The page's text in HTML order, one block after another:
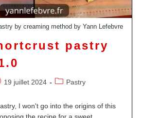
by creaming method by Yann Lefebvre
pastry
19 juillet 2024
PostPastry
I won't go into the origins of this